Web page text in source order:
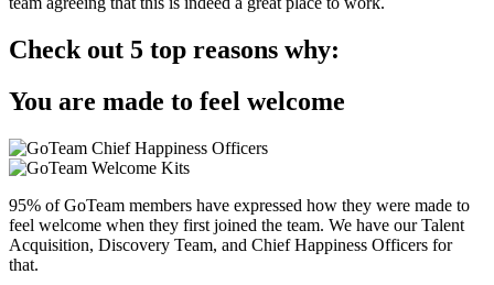
Check out 5 top reasons why:
You are made to feel welcome​
95% of GoTeam members have expressed how they were made to
feel welcome when they first joined the team. We have our Talent
Acquisition, Discovery Team, and Chief Happiness Officers for
that.